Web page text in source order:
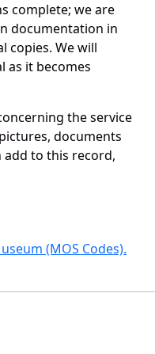
complete; we are
documentation in
copies. We will
as it becomes
the service
documents
to this record,
(MOS Codes).